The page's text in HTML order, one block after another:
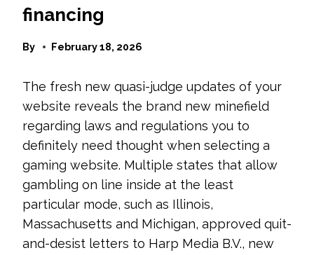
financing
By February 18, 2026
The fresh new quasi-judge updates of your
website reveals the brand new minefield
regarding laws and regulations you to
definitely need thought when selecting a
gaming website. Multiple states that allow
gambling on line inside at the least
particular mode, such as Illinois,
Massachusetts and Michigan, approved quit-
and-desist letters to Harp Media B.V., new